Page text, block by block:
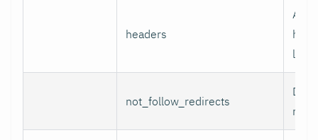
headers
line
not_follow_redirects
Do